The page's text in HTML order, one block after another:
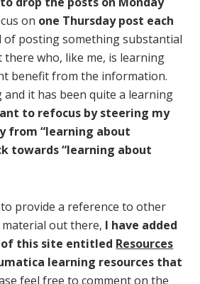
on one Thursday post each
of posting something substantial
who, like me, is learning
benefit from the information.
it has been quite a learning
to refocus by steering my
from “learning about
towards “learning about
provide a reference to other
out there, I have added
this site entitled Resources
learning resources that
feel free to comment on the